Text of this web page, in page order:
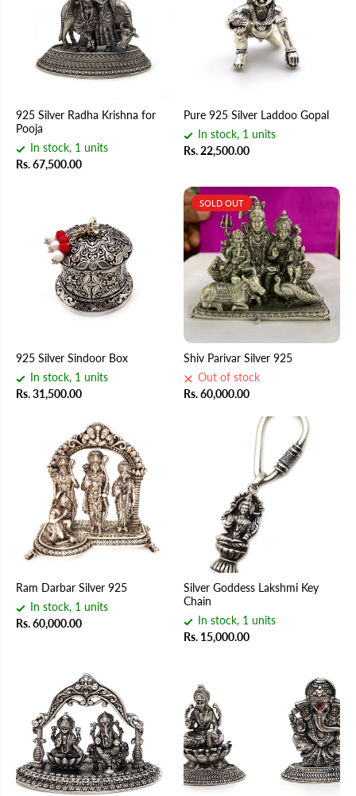
925 Silver Radha Krishna for
Pooja
In stock, 1 units
Rs. 67,500.00
Pure 925 Silver Laddoo Gopal
In stock, 1 units
Rs. 22,500.00
925 Silver Sindoor Box
In stock, 1 units
Rs. 31,500.00
SOLD OUT
Shiv Parivar Silver 925
Out of stock
Rs. 60,000.00
Ram Darbar Silver 925
In stock, 1 units
Rs. 60,000.00
Silver Goddess Lakshmi Key
Chain
In stock, 1 units
Rs. 15,000.00